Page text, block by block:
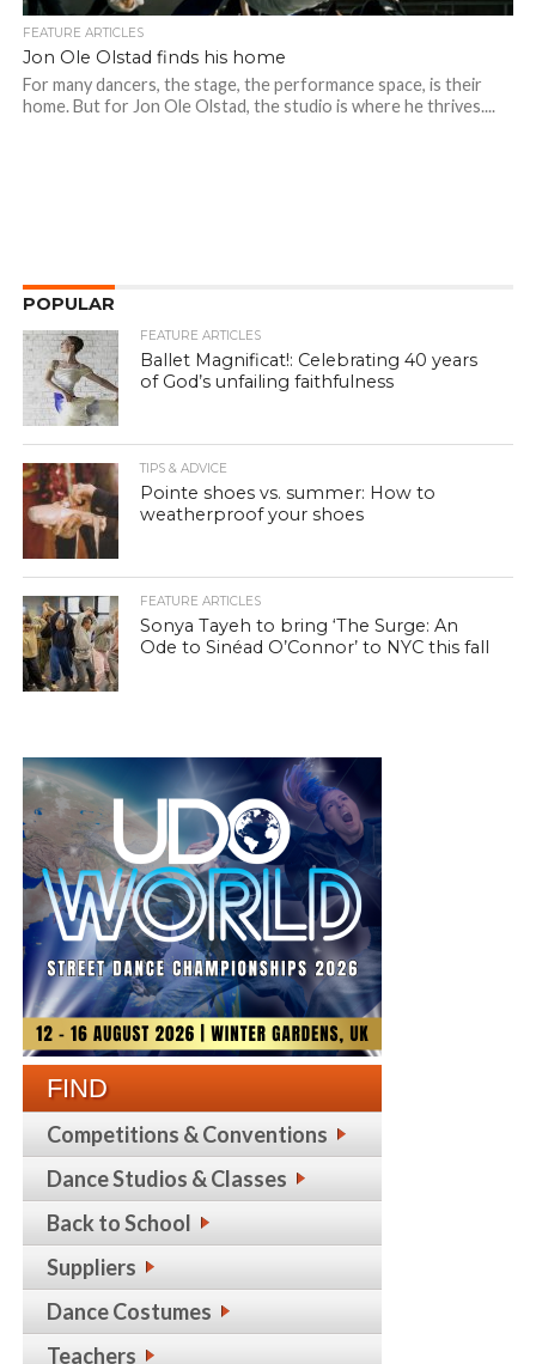
FEATURE ARTICLES
Jon Ole Olstad finds his home
For many dancers, the stage, the performance space, is their
home. But for Jon Ole Olstad, the studio is where he thrives....
POPULAR
FEATURE ARTICLES
Ballet Magnificat!: Celebrating 40 years
of God’s unfailing faithfulness
TIPS & ADVICE
Pointe shoes vs. summer: How to
weatherproof your shoes
FEATURE ARTICLES
Sonya Tayeh to bring ‘The Surge: An
Ode to Sinéad O’Connor’ to NYC this fall
FIND
Competitions & Conventions
Dance Studios & Classes
Back to School
Suppliers
Dance Costumes
Teachers